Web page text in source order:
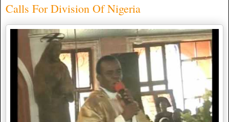
Calls For Division Of Nigeria